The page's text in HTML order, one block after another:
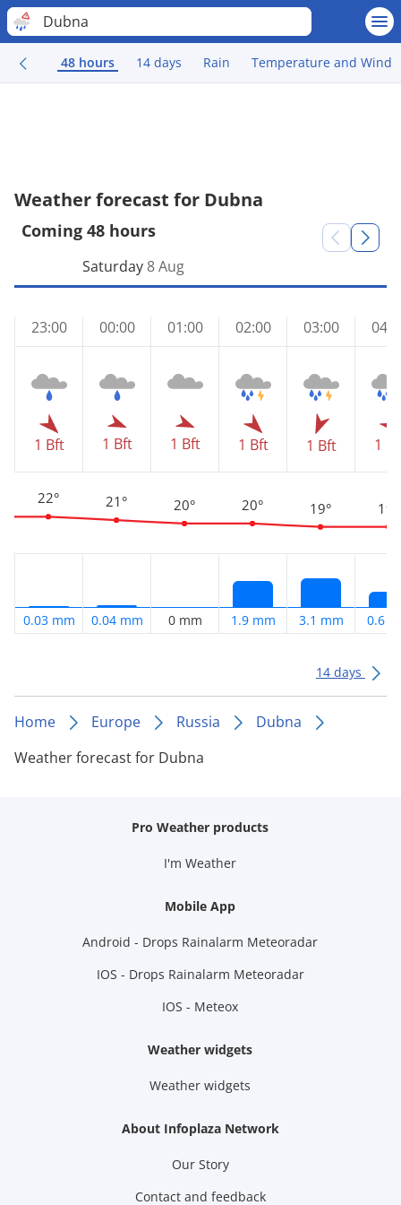
Dubna
48 hours 14 days Rain Temperature and Wind
Weather forecast for Dubna
Coming 48 hours
23:00
1 Bft
22°
0.03 mm
Saturday 8 Aug
00:00
1 Bft
21°
0.04 mm
01:00
1 Bft
20°
0 mm
02:00
1 Bft
20°
1.9 mm
03:00
1 Bft
19°
3.1 mm
1
19°
0.6
14 days
Home Europe Russia
Dubna
Weather forecast for Dubna
Pro Weather products
I'm Weather
Mobile App
Android - Drops Rainalarm Meteoradar
IOS - Drops Rainalarm Meteoradar
IOS - Meteox
Weather widgets
Weather widgets
About Infoplaza Network
Our Story
Contact and feedback